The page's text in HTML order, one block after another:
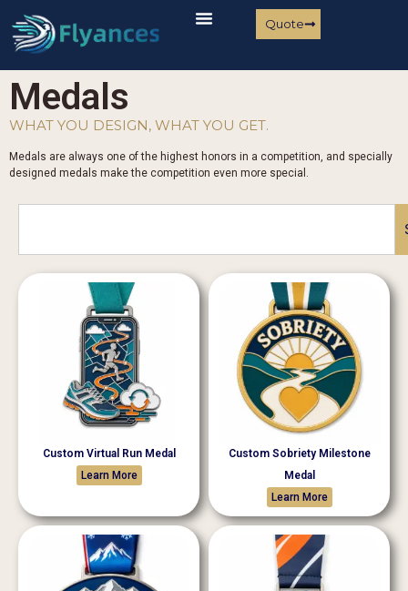
Quote
Medals
WHAT YOU DESIGN, WHAT YOU GET.
Medals are always one of the highest honors in a competition, and specially
designed medals make the competition even more special.
Custom Virtual Run Medal
Learn More
Custom Sobriety Milestone
Medal
Learn More